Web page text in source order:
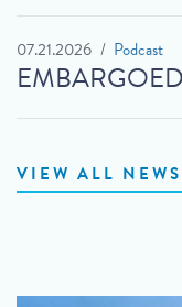
07.21.2026 Podcast
VIEW ALL